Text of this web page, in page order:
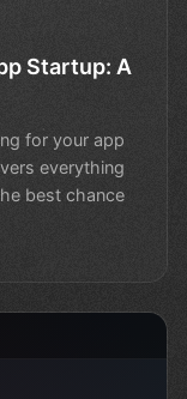
Startup: A
for your app
everything
best chance